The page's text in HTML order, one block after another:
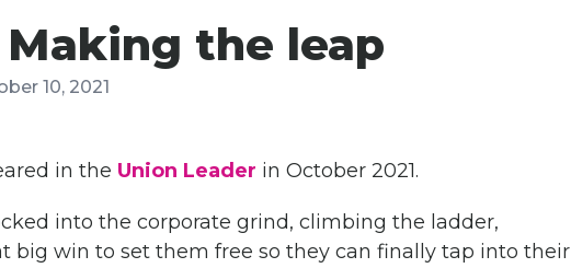
the leap
10, 2021
in the Union Leader in October 2021.
into the corporate grind, climbing the ladder,
big win to set them free so they can finally tap into their